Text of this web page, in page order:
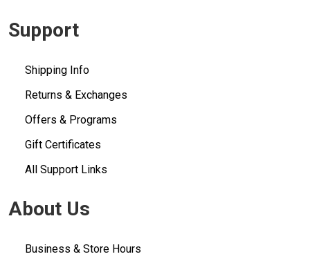
Support
Shipping Info
Returns & Exchanges
Offers & Programs
Gift Certificates
All Support Links
About Us
Business & Store Hours